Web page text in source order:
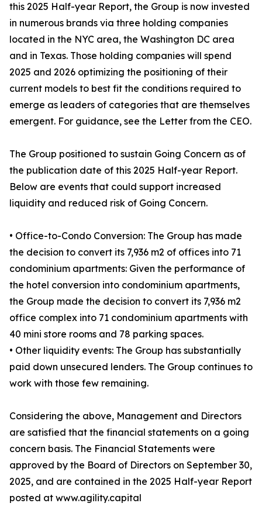
this 2025 Half-year Report, the Group is now invested
in numerous brands via three holding companies
located in the NYC area, the Washington DC area
and in Texas. Those holding companies will spend
2025 and 2026 optimizing the positioning of their
current models to best fit the conditions required to
emerge as leaders of categories that are themselves
emergent. For guidance, see the Letter from the CEO.
The Group positioned to sustain Going Concern as of
the publication date of this 2025 Half-year Report.
Below are events that could support increased
liquidity and reduced risk of Going Concern.
• Office-to-Condo Conversion: The Group has made
the decision to convert its 7,936 m2 of offices into 71
condominium apartments: Given the performance of
the hotel conversion into condominium apartments,
the Group made the decision to convert its 7,936 m2
office complex into 71 condominium apartments with
40 mini store rooms and 78 parking spaces.
• Other liquidity events: The Group has substantially
paid down unsecured lenders. The Group continues to
work with those few remaining.
Considering the above, Management and Directors
are satisfied that the financial statements on a going
concern basis. The Financial Statements were
approved by the Board of Directors on September 30,
2025, and are contained in the 2025 Half-year Report
posted at www.agility.capital